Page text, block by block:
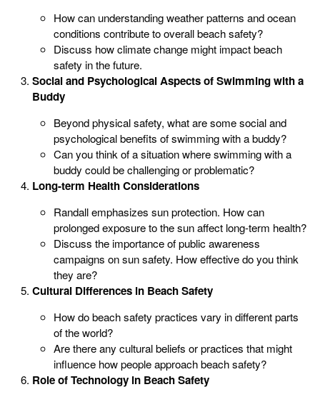
How can understanding weather patterns and ocean
conditions contribute to overall beach safety?
Discuss how climate change might impact beach
safety in the future.
Social and Psychological Aspects of Swimming with a
Buddy
Beyond physical safety, what are some social and
psychological benefits of swimming with a buddy?
Can you think of a situation where swimming with a
buddy could be challenging or problematic?
Long-term Health Considerations
Randall emphasizes sun protection. How can
prolonged exposure to the sun affect long-term health?
Discuss the importance of public awareness
campaigns on sun safety. How effective do you think
they are?
Cultural Differences in Beach Safety
How do beach safety practices vary in different parts
of the world?
Are there any cultural beliefs or practices that might
influence how people approach beach safety?
Role of Technology in Beach Safety